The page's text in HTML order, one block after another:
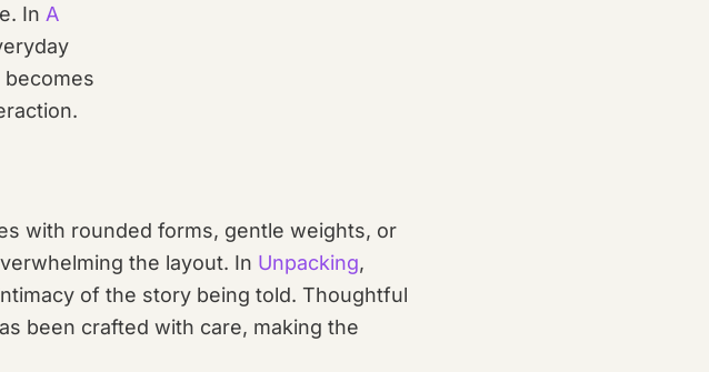
In A
with rounded forms, gentle weights, or
the layout. In Unpacking,
of the story being told. Thoughtful
been crafted with care, making the